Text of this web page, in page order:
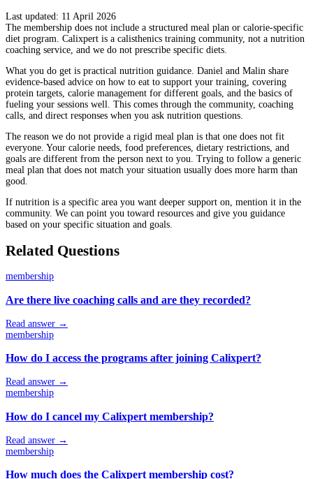
Last updated: 11 April 2026
The membership does not include a structured meal plan or calorie-specific
diet program. Calixpert is a calisthenics training community, not a nutrition
coaching service, and we do not prescribe specific diets.
What you do get is practical nutrition guidance. Daniel and Malin share
evidence-based advice on how to eat to support your training, covering
protein targets, calorie management for different goals, and the basics of
fueling your sessions well. This comes through the community, coaching
calls, and direct responses when you ask nutrition questions.
The reason we do not provide a rigid meal plan is that one does not fit
everyone. Your calorie needs, food preferences, dietary restrictions, and
goals are different from the person next to you. Trying to follow a generic
meal plan that does not match your situation usually does more harm than
good.
If nutrition is a specific area you want deeper support on, mention it in the
community. We can point you toward resources and give you guidance
based on your specific situation and goals.
Related Questions
membership
Are there live coaching calls and are they recorded?
Read answer →
membership
How do I access the programs after joining Calixpert?
Read answer →
membership
How do I cancel my Calixpert membership?
Read answer →
membership
How much does the Calixpert membership cost?